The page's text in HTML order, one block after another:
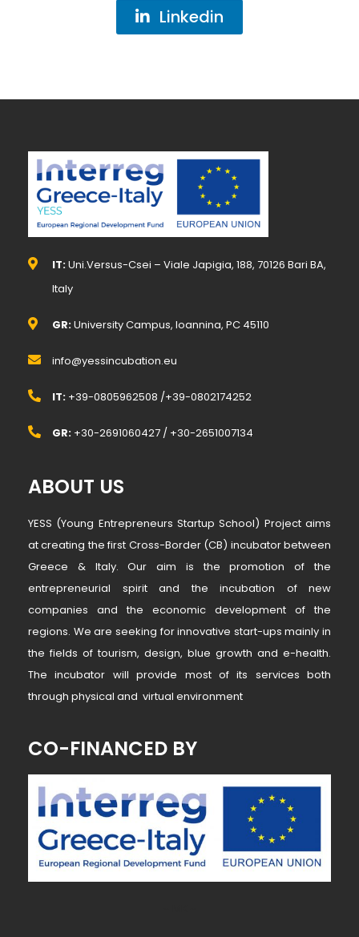
Linkedin
IT:Uni.Versus-Csei – Viale Japigia, 188, 70126 Bari BA,
Italy
GR:University Campus, Ioannina, PC 45110
info@yessincubation.eu
IT: +39-0805962508 /+39-0802174252
GR: +30-2691060427 / +30-2651007134
ABOUT US
YESS (Young Entrepreneurs Startup School) Project aims
at creating the first Cross-Border (CB) incubator between
Greece & Italy. Our aim is the promotion of the
entrepreneurial spirit and the incubation of new
companies and the economic development of the
regions. We are seeking for innovative start-ups mainly in
the fields of tourism, design, blue growth and e-health.
The incubator will provide most of its services both
through physical and virtual environment
CO-FINANCED BY